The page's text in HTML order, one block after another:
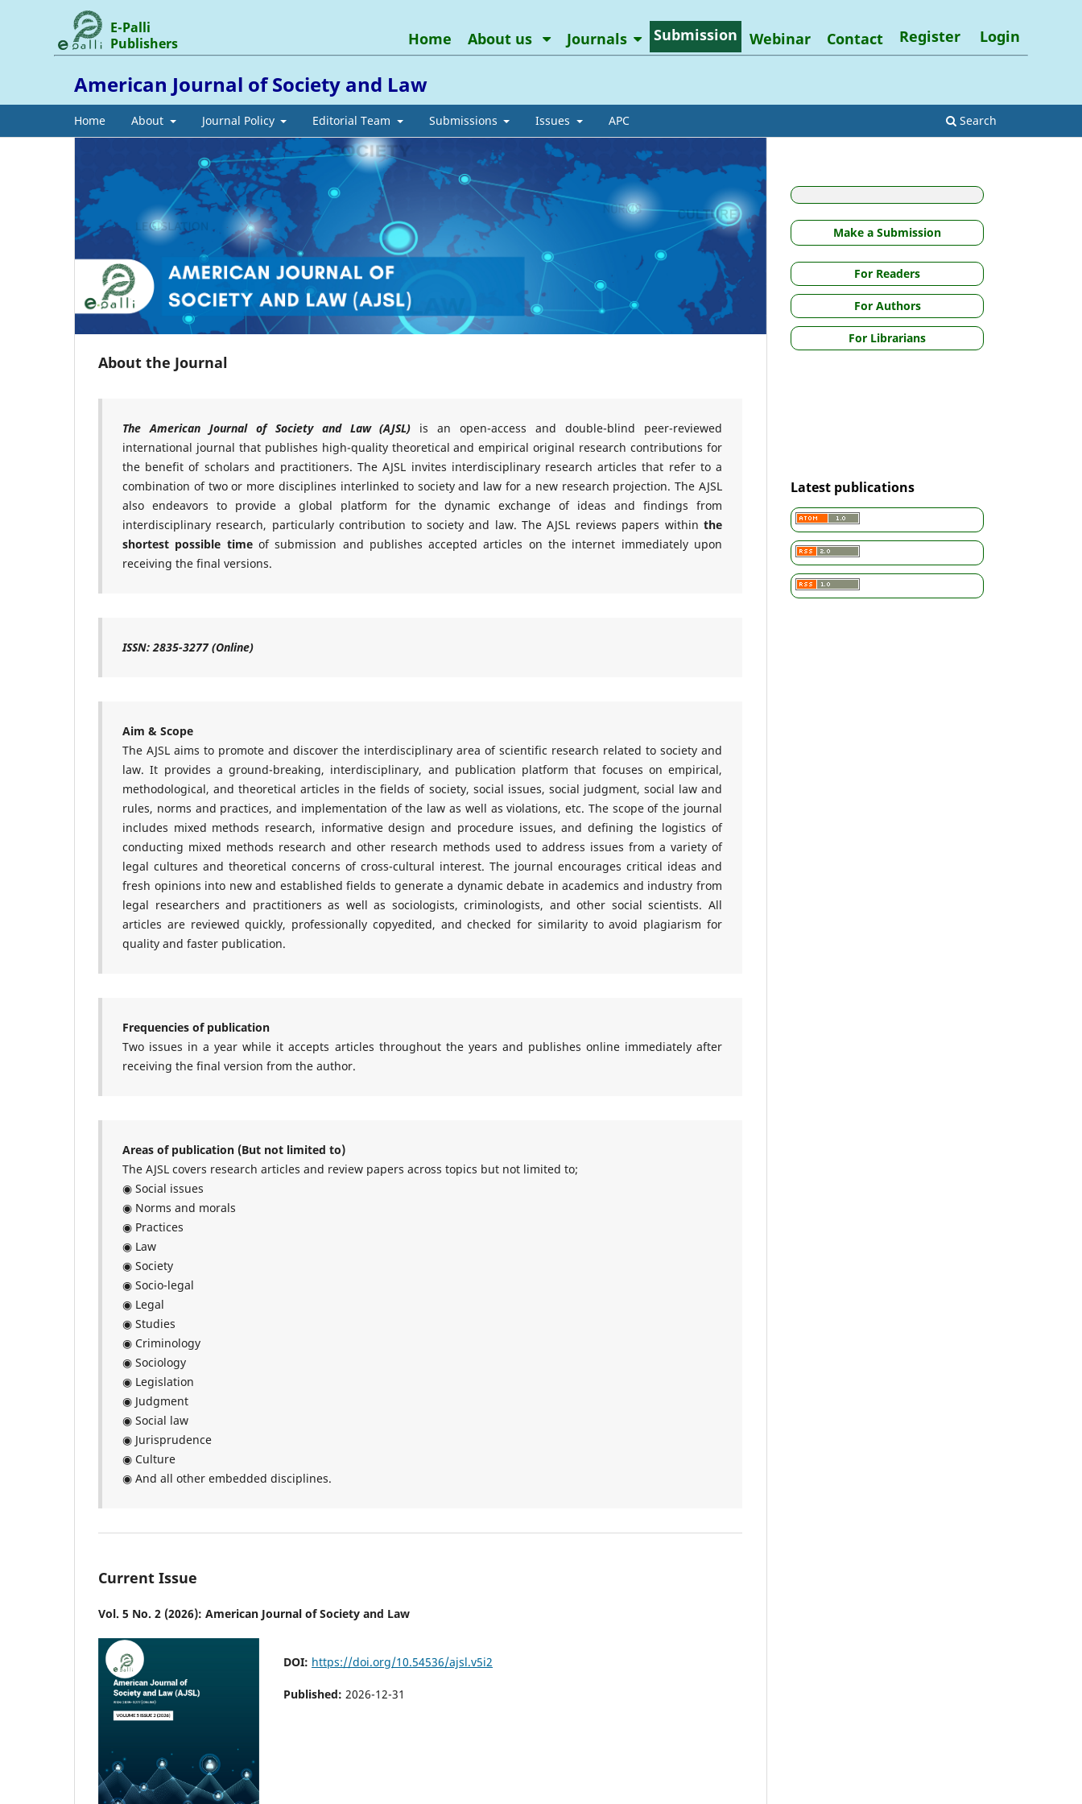
American Journal of Society and Law
Home About Journal Policy Editorial Team Submissions Issues APC Search
E-Palli
Publishers
Home About us Journals Submission Webinar Contact Register Login
About the Journal
The American Journal of Society and Law (AJSL) is an open-access and double-blind peer-reviewed
international journal that publishes high-quality theoretical and empirical original research contributions for
the benefit of scholars and practitioners. The AJSL invites interdisciplinary research articles that refer to a
combination of two or more disciplines interlinked to society and law for a new research projection. The AJSL
also endeavors to provide a global platform for the dynamic exchange of ideas and findings from
interdisciplinary research, particularly contribution to society and law. The AJSL reviews papers within the
shortest possible timeof submission and publishes accepted articles on the internet immediately upon
receiving the final versions.
ISSN: 2835-3277 (Online)
Aim & Scope
The AJSL aims to promote and discover the interdisciplinary area of scientific research related to society and
law. It provides a ground-breaking, interdisciplinary, and publication platform that focuses on empirical,
methodological, and theoretical articles in the fields of society, social issues, social judgment, social law and
rules, norms and practices, and implementation of the law as well as violations, etc. The scope of the journal
includes mixed methods research, informative design and procedure issues, and defining the logistics of
conducting mixed methods research and other research methods used to address issues from a variety of
legal cultures and theoretical concerns of cross-cultural interest. The journal encourages critical ideas and
fresh opinions into new and established fields to generate a dynamic debate in academics and industry from
legal researchers and practitioners as well as sociologists, criminologists, and other social scientists. All
articles are reviewed quickly, professionally copyedited, and checked for similarity to avoid plagiarism for
quality and faster publication.
Frequencies of publication
Two issues in a year while it accepts articles throughout the years and publishes online immediately after
receiving the final version from the author.
Areas of publication (But not limited to)
The AJSL covers research articles and review papers across topics but not limited to;
◉ Social issues
◉ Norms and morals
◉ Practices
◉ Law
◉ Society
◉ Socio-legal
◉ Legal
◉ Studies
◉ Criminology
◉ Sociology
◉ Legislation
◉ Judgment
◉ Social law
◉ Jurisprudence
◉ Culture
◉ And all other embedded disciplines.
Current Issue
Vol. 5 No. 2 (2026): American Journal of Society and Law
DOI: https://doi.org/10.54536/ajsl.v5i2
Published: 2026-12-31
Make a Submission
For Readers
For Authors
For Librarians
Latest publications